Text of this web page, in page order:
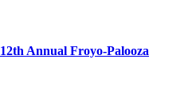
Annual Froyo-Palooza